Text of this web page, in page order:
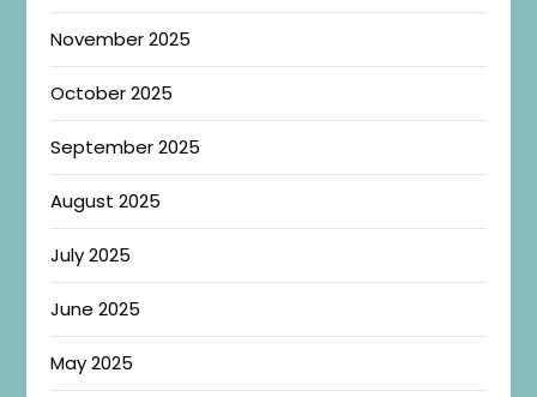
November 2025
October 2025
September 2025
August 2025
July 2025
June 2025
May 2025